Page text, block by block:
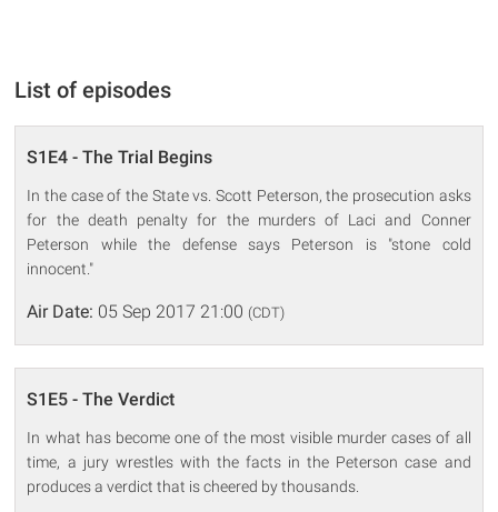
List of episodes
S1E4 - The Trial Begins
In the case of the State vs. Scott Peterson, the prosecution asks
for the death penalty for the murders of Laci and Conner
Peterson while the defense says Peterson is "stone cold
innocent."
Air Date: 05 Sep 2017 21:00 (CDT)
S1E5 - The Verdict
In what has become one of the most visible murder cases of all
time, a jury wrestles with the facts in the Peterson case and
produces a verdict that is cheered by thousands.